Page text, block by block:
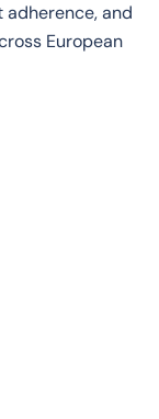
and
European